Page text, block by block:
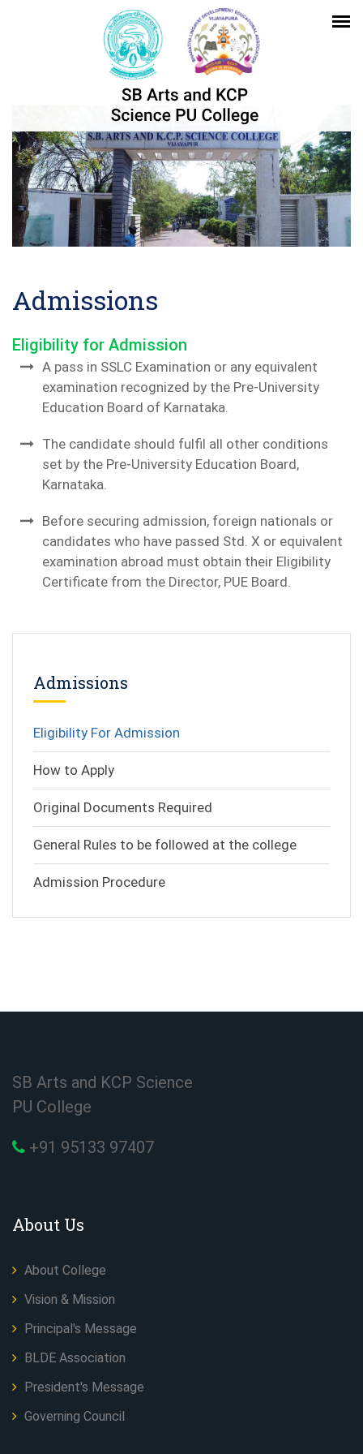
Admissions
Eligibility for Admission
A pass in SSLC Examination or any equivalent
examination recognized by the Pre-University
Education Board of Karnataka.
The candidate should fulfil all other conditions
set by the Pre-University Education Board,
Karnataka.
Before securing admission, foreign nationals or
candidates who have passed Std. X or equivalent
examination abroad must obtain their Eligibility
Certificate from the Director, PUE Board.
Admissions
Eligibility For Admission
How to Apply
Original Documents Required
General Rules to be followed at the college
Admission Procedure
SB Arts and KCP Science
PU College
+91 95133 97407
About Us
About College
Vision & Mission
Principal's Message
BLDE Association
President's Message
Governing Council